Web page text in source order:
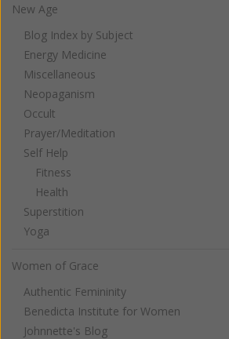
New Age
Blog Index by Subject
Energy Medicine
Miscellaneous
Neopaganism
Occult
Prayer/Meditation
Self Help
Fitness
Health
Superstition
Yoga
Women of Grace
Authentic Femininity
Benedicta Institute for Women
Johnnette's Blog